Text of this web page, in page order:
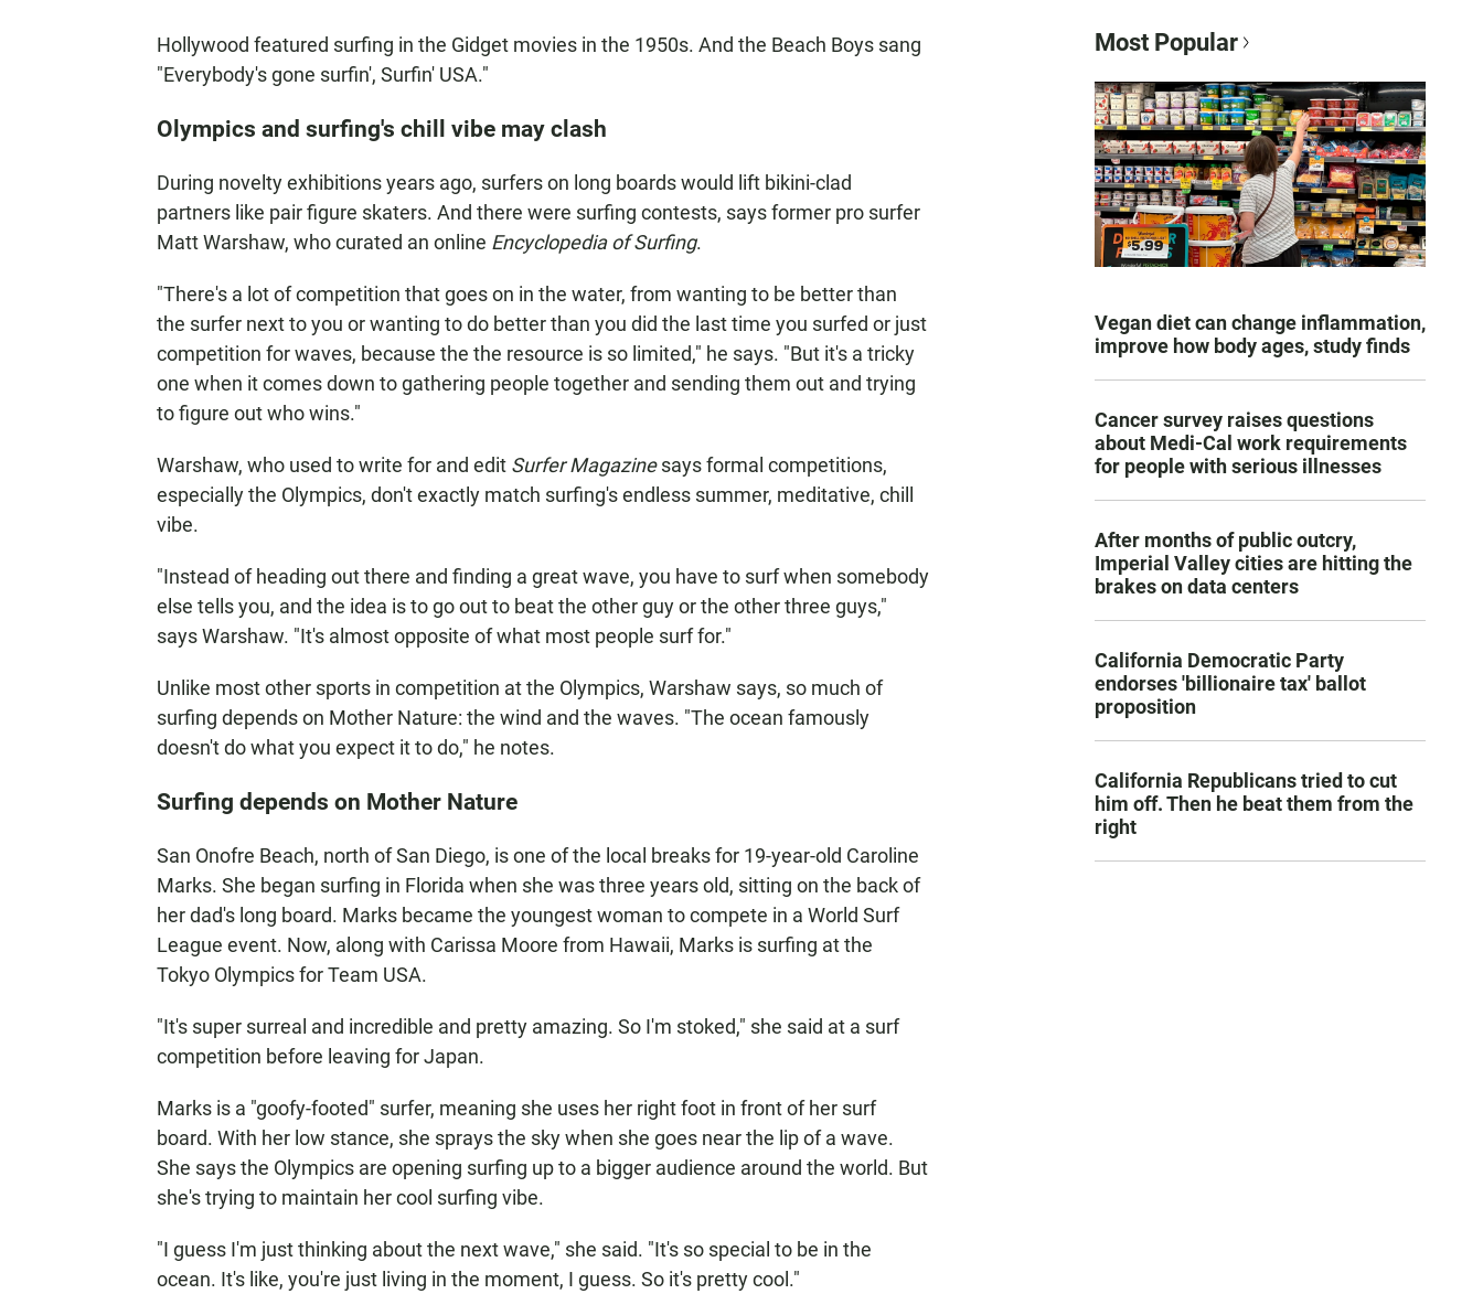
Hollywood featured surfing in the Gidget movies in the 1950s. And the Beach Boys sang
"Everybody's gone surfin', Surfin' USA."
Olympics and surfing's chill vibe may clash
During novelty exhibitions years ago, surfers on long boards would lift bikini-clad
partners like pair figure skaters. And there were surfing contests, says former pro surfer
Matt Warshaw, who curated an online Encyclopedia of Surfing.
"There's a lot of competition that goes on in the water, from wanting to be better than
the surfer next to you or wanting to do better than you did the last time you surfed or just
competition for waves, because the the resource is so limited," he says. "But it's a tricky
one when it comes down to gathering people together and sending them out and trying
to figure out who wins."
Warshaw, who used to write for and edit Surfer Magazinesays formal competitions,
especially the Olympics, don't exactly match surfing's endless summer, meditative, chill
vibe.
"Instead of heading out there and finding a great wave, you have to surf when somebody
else tells you, and the idea is to go out to beat the other guy or the other three guys,"
says Warshaw. "It's almost opposite of what most people surf for."
Unlike most other sports in competition at the Olympics, Warshaw says, so much of
surfing depends on Mother Nature: the wind and the waves. "The ocean famously
doesn't do what you expect it to do," he notes.
Surfing depends on Mother Nature
San Onofre Beach, north of San Diego, is one of the local breaks for 19-year-old Caroline
Marks. She began surfing in Florida when she was three years old, sitting on the back of
her dad's long board. Marks became the youngest woman to compete in a World Surf
League event. Now, along with Carissa Moore from Hawaii, Marks is surfing at the
Tokyo Olympics for Team USA.
"It's super surreal and incredible and pretty amazing. So I'm stoked," she said at a surf
competition before leaving for Japan.
Marks is a "goofy-footed" surfer, meaning she uses her right foot in front of her surf
board. With her low stance, she sprays the sky when she goes near the lip of a wave.
She says the Olympics are opening surfing up to a bigger audience around the world. But
she's trying to maintain her cool surfing vibe.
"I guess I'm just thinking about the next wave," she said. "It's so special to be in the
ocean. It's like, you're just living in the moment, I guess. So it's pretty cool."
Most Popular
Vegan diet can change inflammation,
improve how body ages, study finds
Cancer survey raises questions
about Medi-Cal work requirements
for people with serious illnesses
After months of public outcry,
Imperial Valley cities are hitting the
brakes on data centers
California Democratic Party
endorses 'billionaire tax' ballot
proposition
California Republicans tried to cut
him off. Then he beat them from the
right